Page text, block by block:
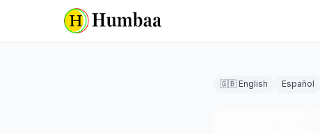
🇬🇧 English Español